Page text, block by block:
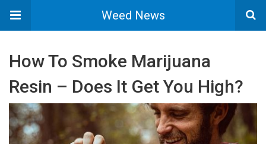
Weed News
How To Smoke Marijuana
Resin – Does It Get You High?